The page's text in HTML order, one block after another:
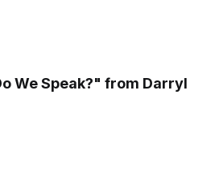
We Speak?" from Darryl